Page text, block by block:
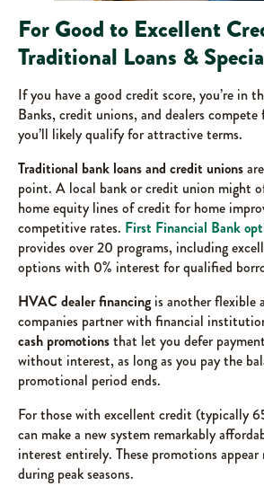
For Good to Excellent
Traditional Loans &
If you have a good credit score, you’re in
Banks, credit unions, and dealers compete
you’ll likely qualify for attractive terms.
Traditional bank loans and credit unions
point. A local bank or credit union might
home equity lines of credit for home
competitive rates. First Financial Bank
provides over 20 programs, including
options with 0% interest for qualified
HVAC dealer financing is another flexible
companies partner with financial
cash promotionsthat let you defer
without interest, as long as you pay the
promotional period ends.
For those with excellent credit (typically
can make a new system remarkably
interest entirely. These promotions appear
during peak seasons.